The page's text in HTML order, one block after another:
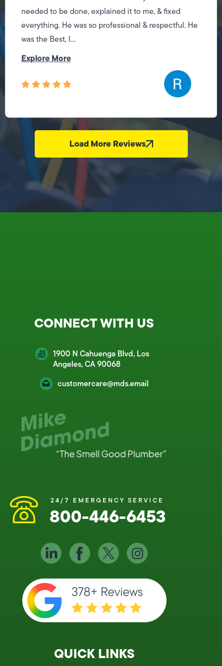
needed to be done, explained it to me, & fixed
everything. He was so professional & respectful. He
was the Best, I...
Explore More
Load More Reviews
CONNECT WITH US
1900 N Cahuenga Blvd, Los
Angeles, CA 90068
customercare@mds.email
24/7 EMERGENCY SERVICE
800-446-6453
QUICK LINKS